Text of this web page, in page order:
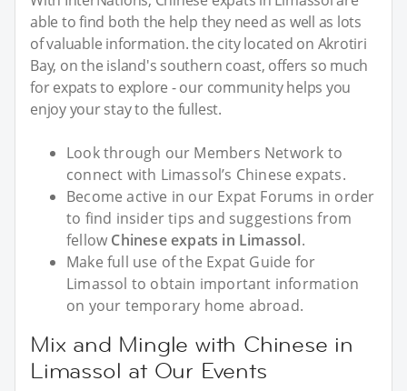
able to find both the help they need as well as lots
of valuable information. the city located on Akrotiri
Bay, on the island's southern coast, offers so much
for expats to explore - our community helps you
enjoy your stay to the fullest.
Look through our Members Network to
connect with Limassol’s Chinese expats.
Become active in our Expat Forums in order
to find insider tips and suggestions from
fellow Chinese expats in Limassol.
Make full use of the Expat Guide for
Limassol to obtain important information
on your temporary home abroad.
Mix and Mingle with Chinese in
Limassol at Our Events